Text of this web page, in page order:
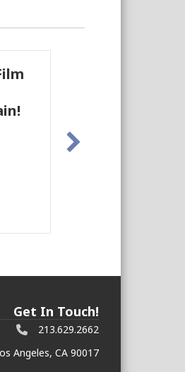
Get In Touch!
213.629.2662
Angeles, CA 90017